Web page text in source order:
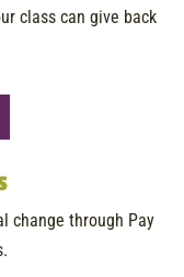
class can give back
change through Pay